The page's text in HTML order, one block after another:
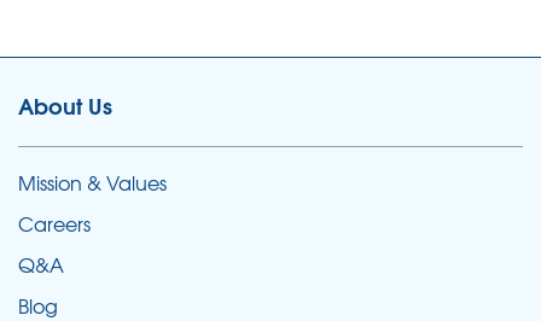
About Us
Mission & Values
Careers
Q&A
Blog